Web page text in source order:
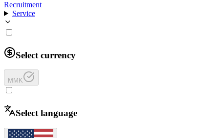
Recruitment
Service
Select currency
MMK
Select language